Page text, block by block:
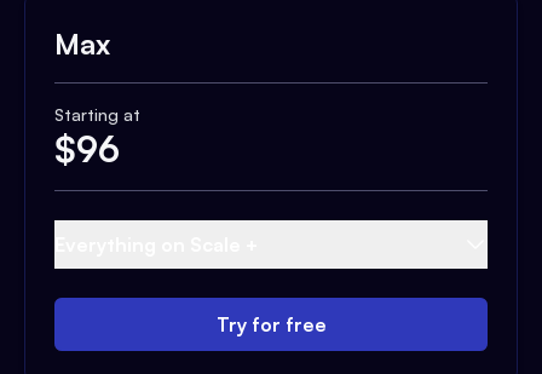
Max
Starting at
$96
Try for free